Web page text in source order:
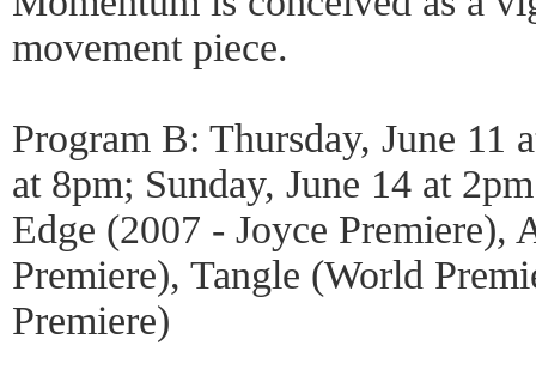
movement piece.
Program B: Thursday, June 11
at 8pm; Sunday, June 14 at 2pm
Edge (2007 - Joyce Premiere),
Premiere), Tangle (World
Premiere)